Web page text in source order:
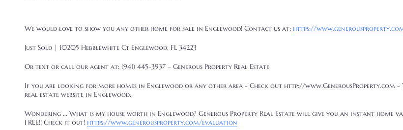
We would love to show you any other home for sale in Englewood! Contact us at: https://
Just Sold | 10205 Hebblewhite Ct Englewood, FL 34223
Or text or call our agent at: (941) 445-3937 – Generous Property Real Estate
If you are looking for more homes in Englewood or any other area - Check out http://www.GenerousProperty.com -
real estate website in Englewood.
Wondering ... What is my house worth in Englewood? Generous Property Real Estate will give you an instant home
FREE!! Check it out! https://www.generousproperty.com/evaluation